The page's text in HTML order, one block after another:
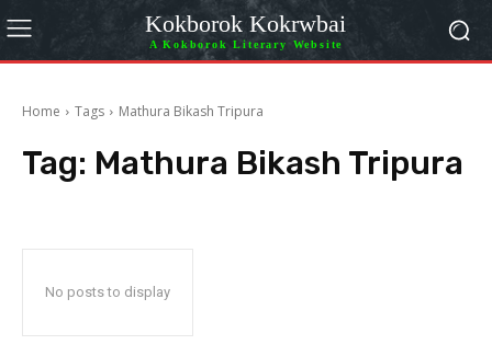
Kokborok Kokrwbai
A Kokborok Literary Website
Home Tags Mathura Bikash Tripura
Tag: Mathura Bikash Tripura
No posts to display